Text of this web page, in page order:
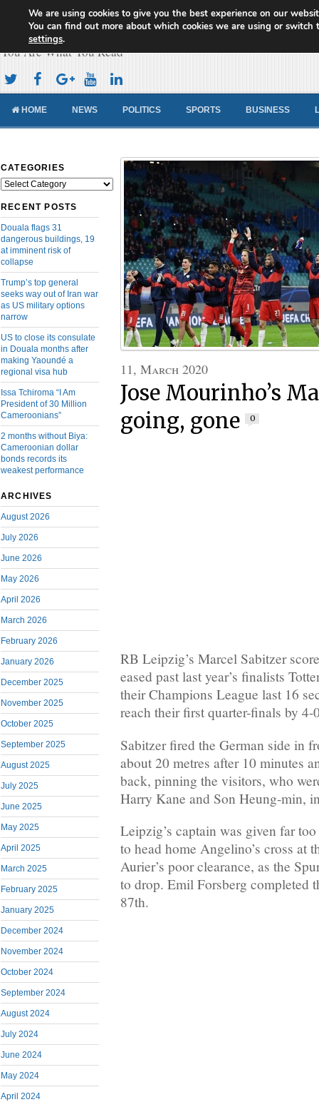
Cameroon Concord News
You Are What You Read
HOME NEWS POLITICS SPORTS BUSINESS
CATEGORIES
Categories
RECENT POSTS
Douala flags 31
dangerous buildings, 19
at imminent risk of
collapse
Trump’s top general
seeks way out of Iran war
as US military options
narrow
US to close its consulate
in Douala months after
making Yaoundé a
regional visa hub
Issa Tchiroma “I Am
President of 30 Million
Cameroonians”
2 months without Biya:
Cameroonian dollar
bonds records its
weakest performance
ARCHIVES
August 2026
July 2026
June 2026
May 2026
April 2026
March 2026
February 2026
January 2026
December 2025
November 2025
October 2025
September 2025
August 2025
July 2025
June 2025
May 2025
April 2025
March 2025
February 2025
January 2025
December 2024
November 2024
October 2024
September 2024
August 2024
July 2024
June 2024
May 2024
April 2024
11, March 2020
Jose Mourinho’s
going, gone
0
RB Leipzig’s Marcel Sabitzer
eased past last year’s finalists
their Champions League last 16
reach their first quarter-finals by 4-
Sabitzer fired the German side in
about 20 metres after 10 minutes
back, pinning the visitors, who
Harry Kane and Son Heung-min,
Leipzig’s captain was given far
to head home Angelino’s cross at
Aurier’s poor clearance, as the
to drop. Emil Forsberg completed
87th.
We are using cookies to give you the best experience on our
You can find out more about which cookies we are using or switch
settings.